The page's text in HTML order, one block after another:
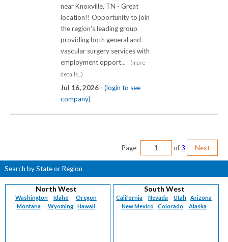
near Knoxville, TN - Great
location!! Opportunity to join
the region's leading group
providing both general and
vascular surgery services with
employment opport...
(more
details...)
Jul 16, 2026 - (login to see
company)
Page of3 Next
Search by State or Region
North West
Washington Idaho
Oregon
Montana
Wyoming Hawaii
South West
California Nevada Utah
Arizona
New Mexico
Colorado Alaska